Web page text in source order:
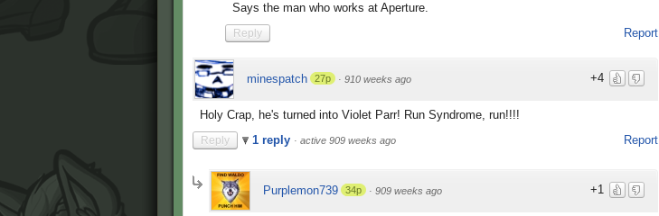
Says the man who works at Aperture.
Report
Reply
+4
minespatch 27p · 910 weeks ago
Holy Crap, he's turned into Violet Parr! Run Syndrome, run!!!!
Report
Reply 1 reply · active 909 weeks ago
+1
Purplemon739 34p · 909 weeks ago